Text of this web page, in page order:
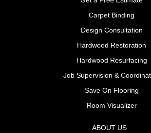
Carpet Binding
Design Consultation
Hardwood Restoration
Hardwood Resurfacing
Job Supervision &
Save On Flooring
Room Visualizer
ABOUT US